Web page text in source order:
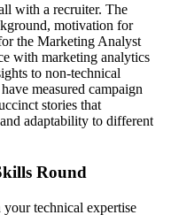
with a recruiter. The
motivation for
the Marketing Analyst
with marketing analytics
to non-technical
measured campaign
stories that
adaptability to different
Round
technical expertise